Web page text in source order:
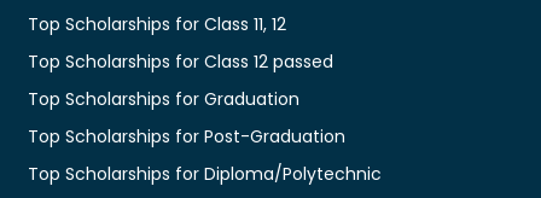
Top Scholarships for Class 11, 12
Top Scholarships for Class 12 passed
Top Scholarships for Graduation
Top Scholarships for Post-Graduation
Top Scholarships for Diploma/Polytechnic